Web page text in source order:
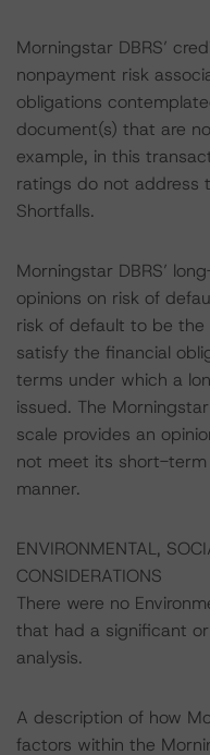
Morningstar DBRS’
nonpayment risk
obligations
document(s) that are
example, in this
ratings do not address
Shortfalls.
Morningstar DBRS’
opinions on risk of
risk of default to be
satisfy the financial
terms under which a
issued. The
scale provides an
not meet its short-term
manner.
ENVIRONMENTAL,
CONSIDERATIONS
There were no
that had a significant
analysis.
A description of how
factors within the